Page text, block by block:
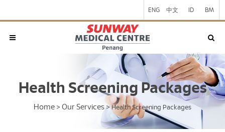
ENG 中文 ID BM
Health Screening Packages
Home > Our Services > Health Screening Packages